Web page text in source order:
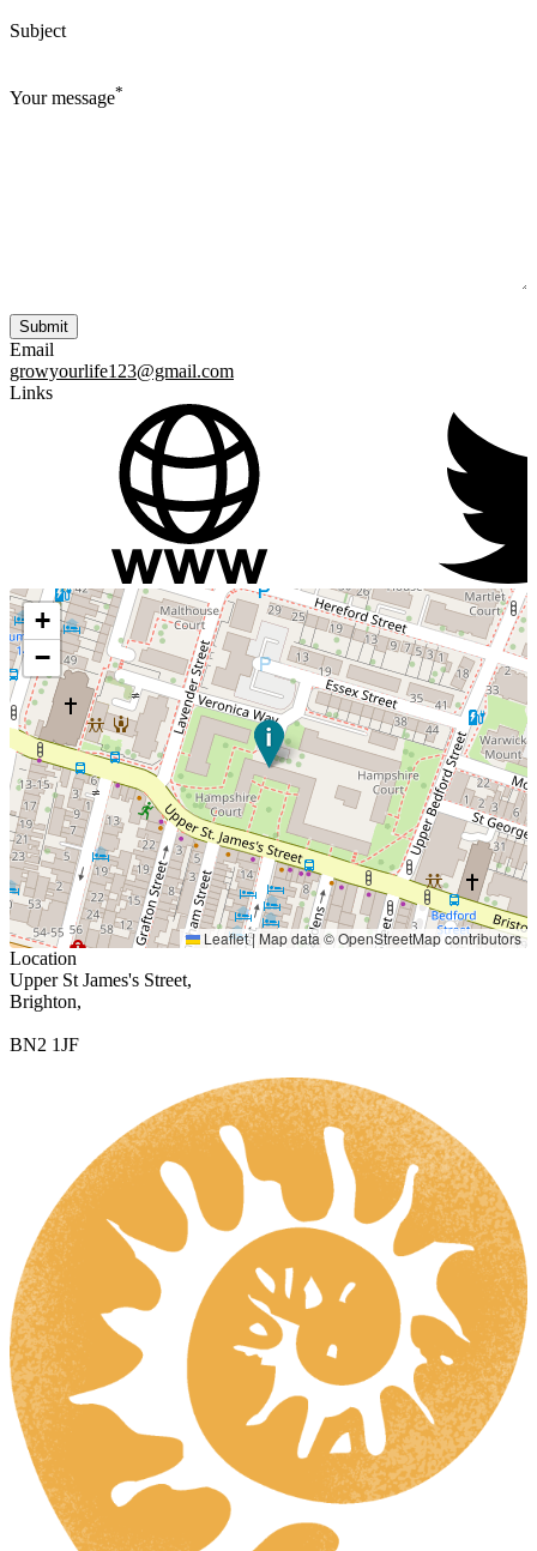
Subject
Your message*
Email
growyourlife123@gmail.com
Links
+
−
Leaflet|Map data ©OpenStreetMapcontributors
Location
Upper St James's Street,
Brighton,
BN2 1JF